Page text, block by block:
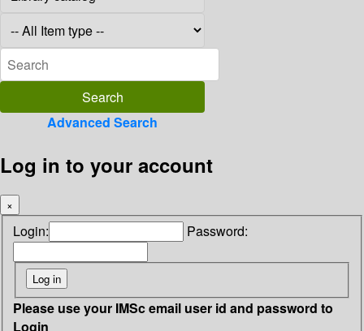
Advanced Search
Log in to your account
×
Login: Password:
Please use your IMSc email user id and password to
Login